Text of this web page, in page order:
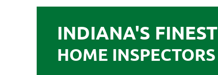
INDIANA'S FINEST
HOME INSPECTORS